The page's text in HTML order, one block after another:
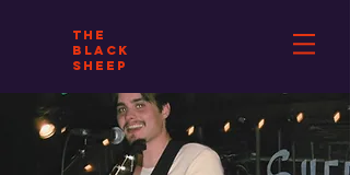
THE
BLACK
SHEEP